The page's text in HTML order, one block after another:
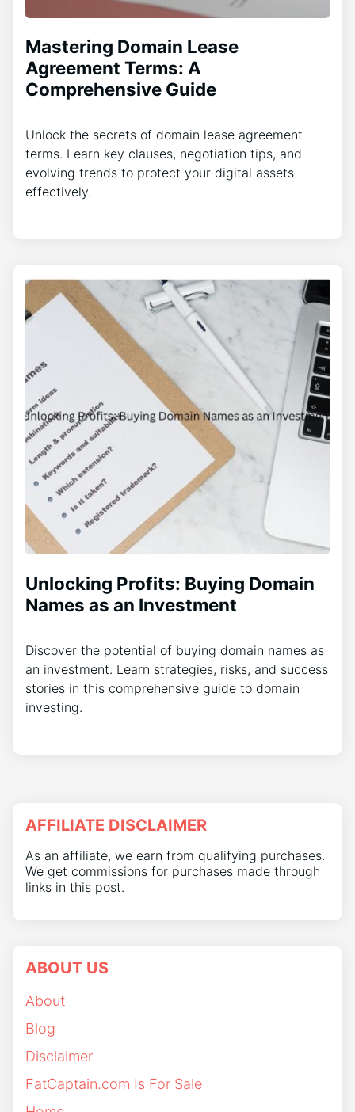
Mastering Domain Lease
Agreement Terms: A
Comprehensive Guide
Unlock the secrets of domain lease agreement
terms. Learn key clauses, negotiation tips, and
evolving trends to protect your digital assets
effectively.
Unlocking Profits: Buying Domain
Names as an Investment
Discover the potential of buying domain names as
an investment. Learn strategies, risks, and success
stories in this comprehensive guide to domain
investing.
AFFILIATE DISCLAIMER
As an affiliate, we earn from qualifying purchases.
We get commissions for purchases made through
links in this post.
ABOUT US
About
Blog
Disclaimer
FatCaptain.com Is For Sale